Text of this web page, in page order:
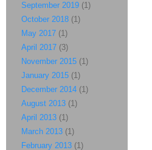
September 2019 (1)
October 2018 (1)
May 2017 (1)
April 2017 (3)
November 2015 (1)
January 2015 (1)
December 2014 (1)
August 2013 (1)
April 2013 (1)
March 2013 (1)
February 2013 (1)